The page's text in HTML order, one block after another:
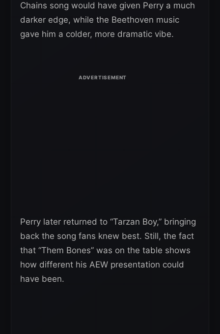
Chains song would have given Perry a much
darker edge, while the Beethoven music
gave him a colder, more dramatic vibe.
Perry later returned to “Tarzan Boy,” bringing
back the song fans knew best. Still, the fact
that “Them Bones” was on the table shows
how different his AEW presentation could
have been.